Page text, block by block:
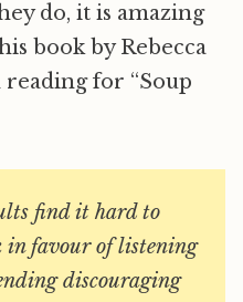
do, it is amazing
book by Rebecca
reading for “Soup
find it hard to
favour of listening
discouraging